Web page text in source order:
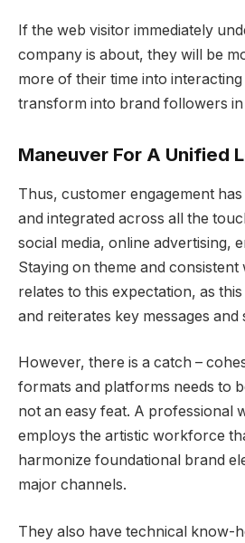
If the web visitor immediately
company is about, they will be
more of their time into
transform into brand followers
Maneuver For A Unified
Thus, customer engagement
and integrated across all the
social media, online advertising,
Staying on theme and consistent
relates to this expectation, as
and reiterates key messages and
However, there is a catch –
formats and platforms needs to
not an easy feat. A professional
employs the artistic workforce
harmonize foundational brand
major channels.
They also have technical know-